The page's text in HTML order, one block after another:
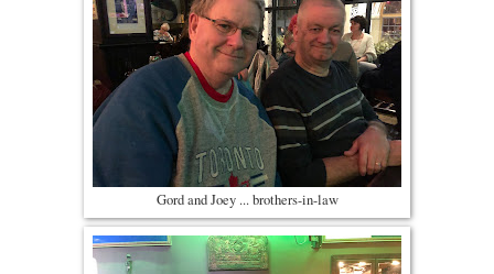
Gord and Joey ... brothers-in-law